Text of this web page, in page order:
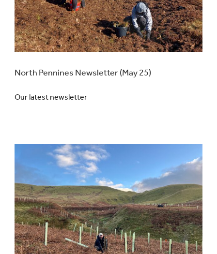
North Pennines Newsletter (May 25)
Our latest newsletter